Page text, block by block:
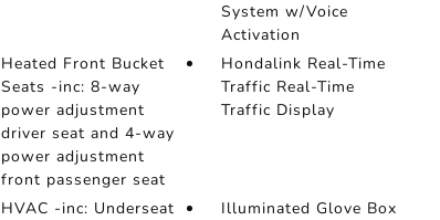
System w/Voice
Activation
Heated Front Bucket
Seats -inc: 8-way
power adjustment
driver seat and 4-way
power adjustment
front passenger seat
Hondalink Real-Time
Traffic Real-Time
Traffic Display
HVAC -inc: Underseat
Illuminated Glove Box